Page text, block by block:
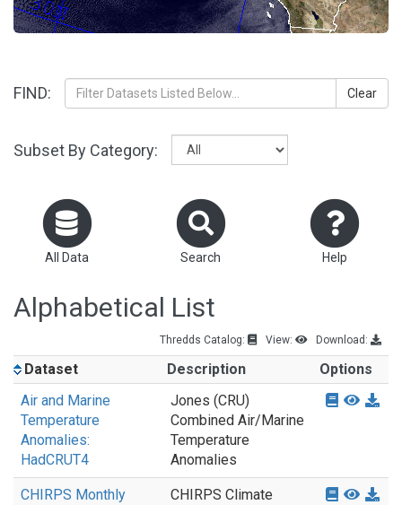
FIND: Clear
Subset By Category:
All Data Search Help
Alphabetical List
Thredds Catalog: View: Download:
Dataset Description
Options
Air and Marine
Temperature
Anomalies:
HadCRUT4
Jones (CRU)
Combined Air/Marine
Temperature
Anomalies
CHIRPS Monthly
CHIRPS Climate